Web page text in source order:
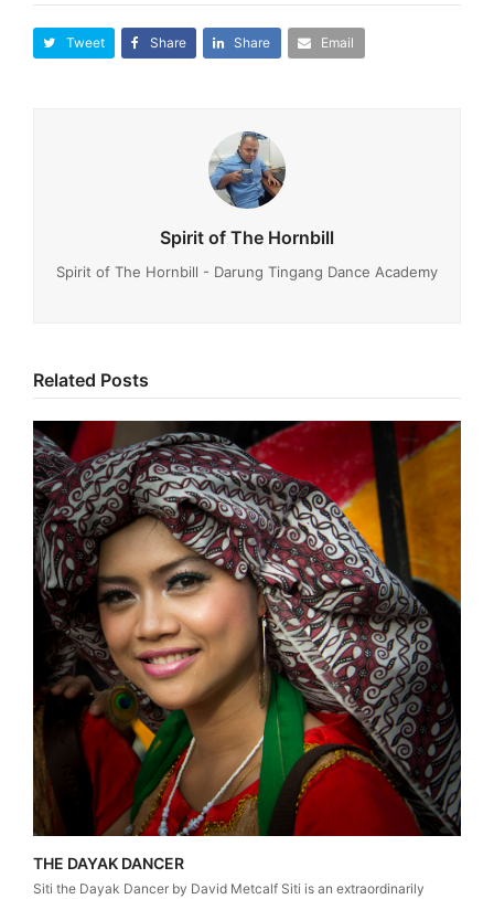
Tweet Share Share Email
Spirit of The Hornbill
Spirit of The Hornbill - Darung Tingang Dance Academy
Related Posts
THE DAYAK DANCER
Siti the Dayak Dancer by David Metcalf Siti is an extraordinarily